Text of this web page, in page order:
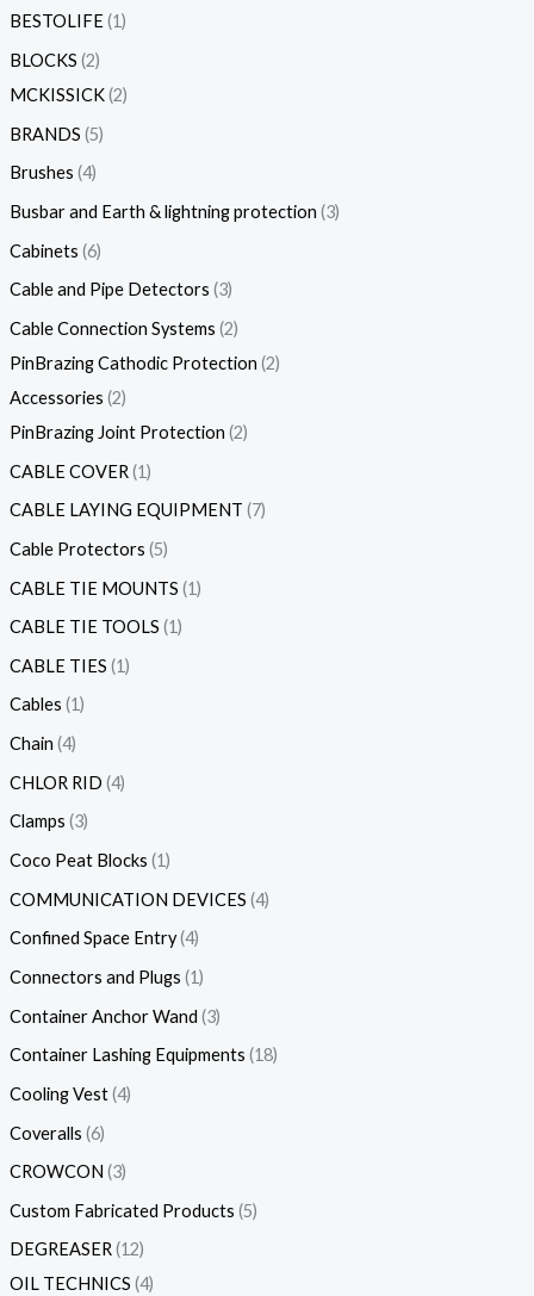
BESTOLIFE 1
BLOCKS 2
MCKISSICK 2
BRANDS 5
Brushes 4
Busbar and Earth & lightning protection 3
Cabinets 6
Cable and Pipe Detectors 3
Cable Connection Systems 2
PinBrazing Cathodic Protection 2
Accessories 2
PinBrazing Joint Protection 2
CABLE COVER 1
CABLE LAYING EQUIPMENT 7
Cable Protectors 5
CABLE TIE MOUNTS 1
CABLE TIE TOOLS 1
CABLE TIES 1
Cables 1
Chain 4
CHLOR RID 4
Clamps 3
Coco Peat Blocks 1
COMMUNICATION DEVICES 4
Confined Space Entry 4
Connectors and Plugs 1
Container Anchor Wand 3
Container Lashing Equipments 18
Cooling Vest 4
Coveralls 6
CROWCON 3
Custom Fabricated Products 5
DEGREASER 12
OIL TECHNICS 4